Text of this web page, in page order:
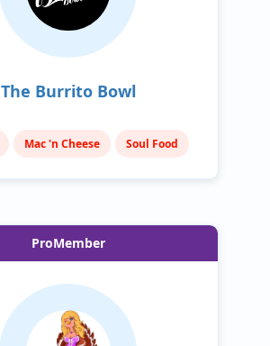
The Burrito Bowl
Mac 'n Cheese Soul Food
ProMember